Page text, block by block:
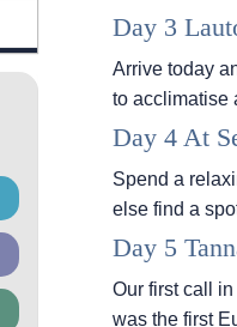
Day 3
Arrive today
to acclimatise
Day 4 At
Spend a
else find a
Day 5
Our first call
was the first